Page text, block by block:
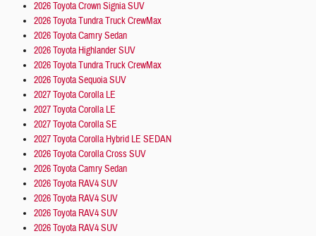
2026 Toyota Crown Signia SUV
2026 Toyota Tundra Truck CrewMax
2026 Toyota Camry Sedan
2026 Toyota Highlander SUV
2026 Toyota Tundra Truck CrewMax
2026 Toyota Sequoia SUV
2027 Toyota Corolla LE
2027 Toyota Corolla LE
2027 Toyota Corolla SE
2027 Toyota Corolla Hybrid LE SEDAN
2026 Toyota Corolla Cross SUV
2026 Toyota Camry Sedan
2026 Toyota RAV4 SUV
2026 Toyota RAV4 SUV
2026 Toyota RAV4 SUV
2026 Toyota RAV4 SUV